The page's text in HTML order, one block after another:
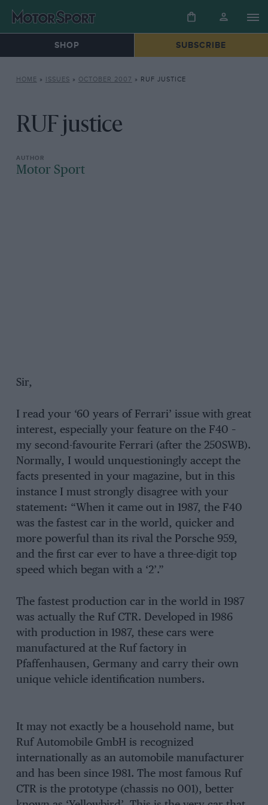
SHOP SUBSCRIBE
HOME » ISSUES » OCTOBER 2007 » RUF JUSTICE
RUF justice
Motor Sport
Sir,
I read your ‘60 years of Ferrari’ issue with great
interest, especially your feature on the F40 –
my second-favourite Ferrari (after the 250SWB).
Normally, I would unquestioningly accept the
facts presented in your magazine, but in this
instance I must strongly disagree with your
statement: “When it came out in 1987, the F40
was the fastest car in the world, quicker and
more powerful than its rival the Porsche 959,
and the first car ever to have a three-digit top
speed which began with a ‘2’.”
The fastest production car in the world in 1987
was actually the Ruf CTR. Developed in 1986
with production in 1987, these cars were
manufactured at the Ruf factory in
Pfaffenhausen, Germany and carry their own
unique vehicle identification numbers.
It may not exactly be a household name, but
Ruf Automobile GmbH is recognized
internationally as an automobile manufacturer
and has been since 1981. The most famous Ruf
CTR is the prototype (chassis no 001), better